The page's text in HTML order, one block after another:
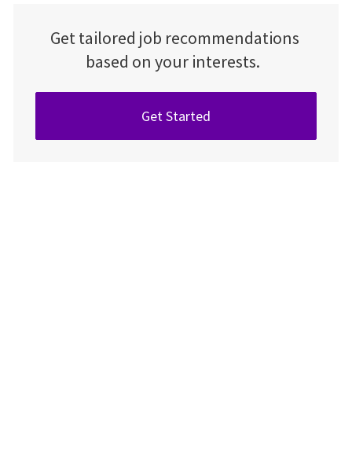
Get tailored job recommendations
based on your interests.
Get Started